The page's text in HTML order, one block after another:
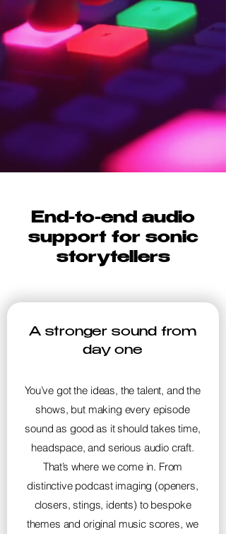
End-to-end audio
support for sonic
storytellers
A stronger sound from
day one
You’ve got the ideas, the talent, and the
shows, but making every episode
sound as good as it should takes time,
headspace, and serious audio craft.
That’s where we come in. From
distinctive podcast imaging (openers,
closers, stings, idents) to bespoke
themes and original music scores, we